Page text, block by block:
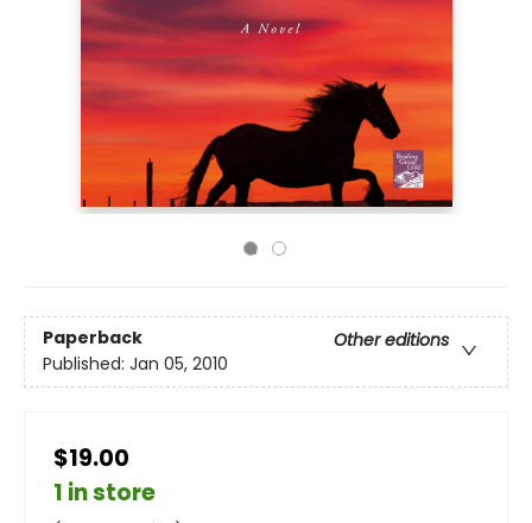
Paperback
Other editions
Published: Jan 05, 2010
$19.00
1 in store